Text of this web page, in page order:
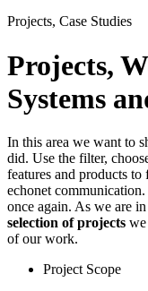
Projects, Case Studies
Projects,
Systems
In this area we want to
did. Use the filter,
features and products
echonet
once again. As we are in
selection of projects
of our work.
Project Scope